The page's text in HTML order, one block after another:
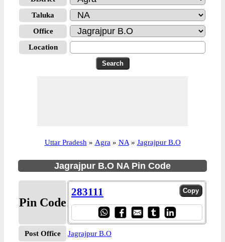
Taluka
Office
Location
Uttar Pradesh » Agra » NA » Jagrajpur B.O
Jagrajpur B.O NA Pin Code
Pin Code
283111
Post Office
Jagrajpur B.O